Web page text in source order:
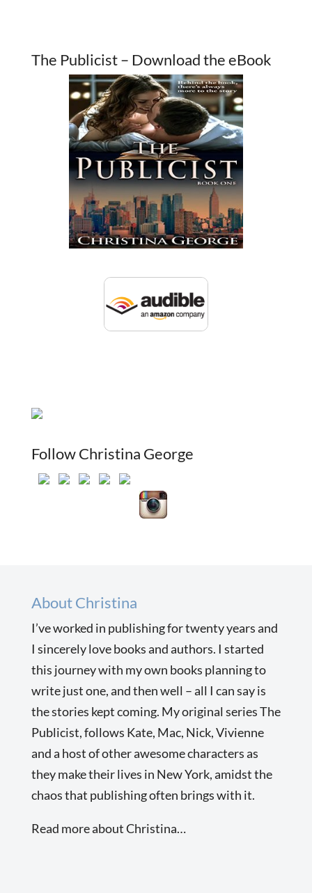
The Publicist – Download the eBook
Follow Christina George
About Christina
I’ve worked in publishing for twenty years and
I sincerely love books and authors. I started
this journey with my own books planning to
write just one, and then well – all I can say is
the stories kept coming. My original series The
Publicist, follows Kate, Mac, Nick, Vivienne
and a host of other awesome characters as
they make their lives in New York, amidst the
chaos that publishing often brings with it.
Read more about Christina…